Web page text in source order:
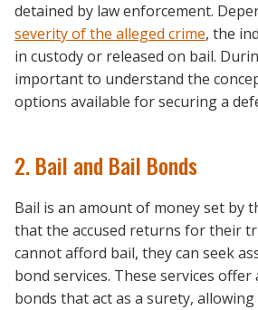
detained by law enforcement.
severity of the alleged crime, the
in custody or released on bail.
important to understand the
options available for securing a
2. Bail and Bail Bonds
Bail is an amount of money set by
that the accused returns for their
cannot afford bail, they can seek
bond services. These services
bonds that act as a surety,